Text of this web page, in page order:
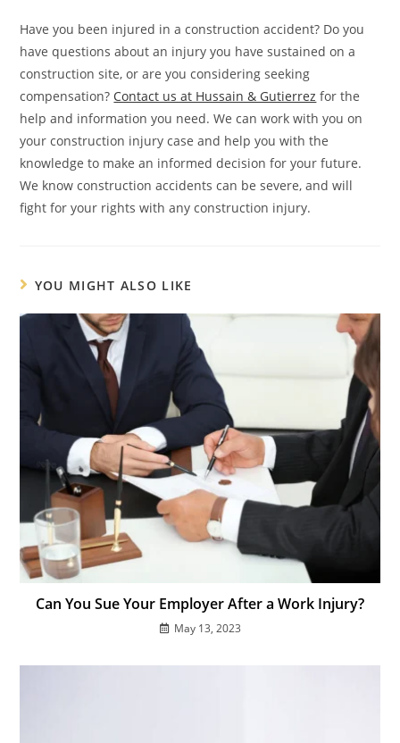
Have you been injured in a construction accident? Do you
have questions about an injury you have sustained on a
construction site, or are you considering seeking
compensation? Contact us at Hussain & Gutierrez for the
help and information you need. We can work with you on
your construction injury case and help you with the
knowledge to make an informed decision for your future.
We know construction accidents can be severe, and will
fight for your rights with any construction injury.
YOU MIGHT ALSO LIKE
Can You Sue Your Employer After a Work Injury?
May 13, 2023